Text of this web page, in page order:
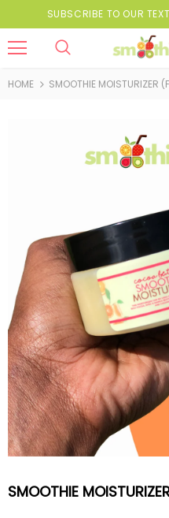
SUBSCRIBE TO OUR
HOME SMOOTHIE MOISTURIZER
SMOOTHIE